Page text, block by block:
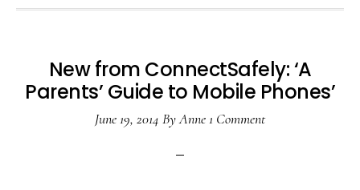
New from ConnectSafely: ‘A
Parents’ Guide to Mobile Phones’
June 19, 2014 ByAnne1 Comment